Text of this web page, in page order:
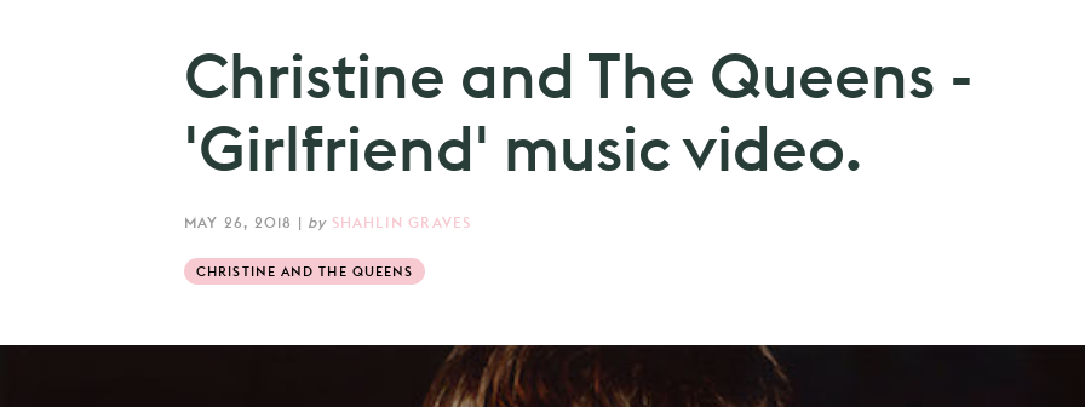
Christine and The Queens -
'Girlfriend' music video.
MAY 26, 2018 | by SHAHLIN GRAVES
CHRISTINE AND THE QUEENS